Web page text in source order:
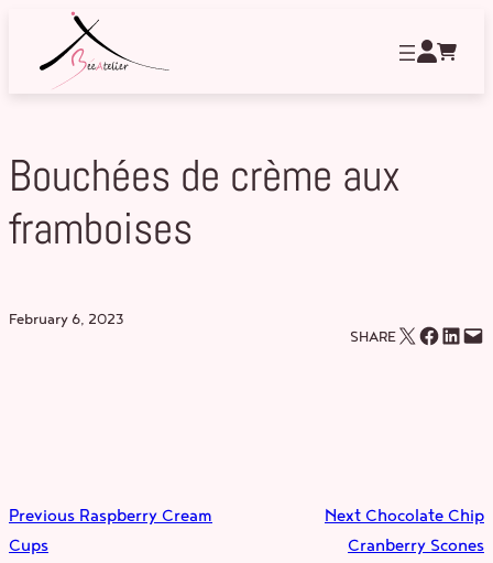
content
Bouchées de crème aux
framboises
February 6, 2023
SHAREEmail this Page Share on Facebook Share on LinkedIn Email this Page
Previous Raspberry Cream
Cups
Next Chocolate Chip
Cranberry Scones